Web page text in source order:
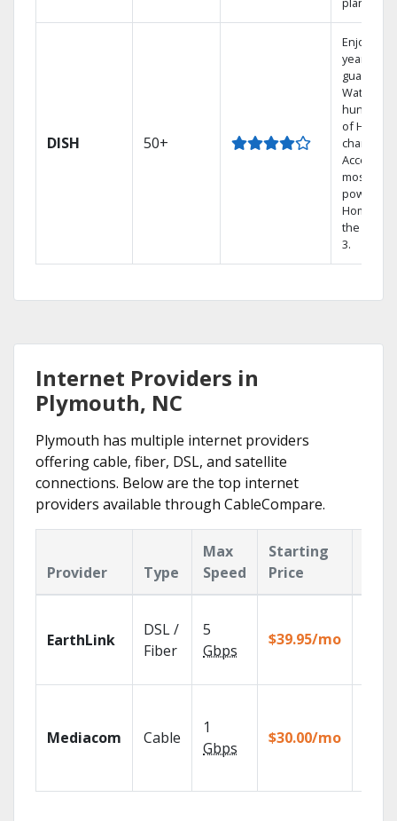
DISH 50+
Enjoy a 2-
year price
Watch
hundreds
of HD
channels.
Access
most
powerful
Home
the
3.
Internet Providers in
Plymouth, NC
Plymouth has multiple internet providers
offering cable, fiber, DSL, and satellite
connections. Below are the top internet
providers available through CableCompare.
Provider Type
Max
Speed
Starting
Price
EarthLink
DSL /
Fiber
5
Gbps
$39.95/mo
Mediacom Cable
1
Gbps
$30.00/mo